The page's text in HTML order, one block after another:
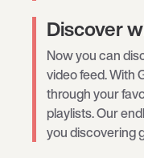
Discover
Now you can
video feed. With
through your
playlists. Our
you discovering